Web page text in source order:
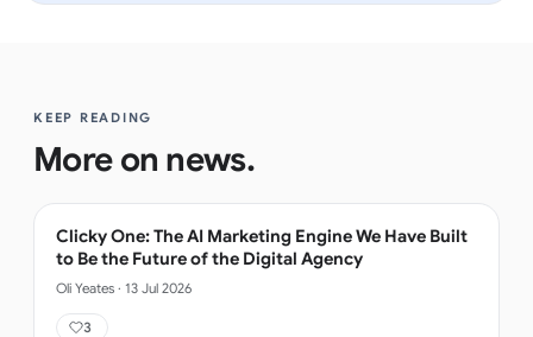
KEEP READING
More on news.
Clicky One: The AI Marketing Engine We Have Built
to Be the Future of the Digital Agency
Oli Yeates · 13 Jul 2026
3